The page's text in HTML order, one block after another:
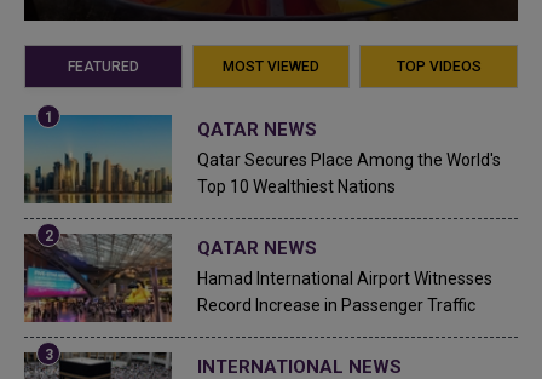
FEATURED MOST VIEWED TOP VIDEOS
QATAR NEWS
Qatar Secures Place Among the World's
Top 10 Wealthiest Nations
QATAR NEWS
Hamad International Airport Witnesses
Record Increase in Passenger Traffic
INTERNATIONAL NEWS